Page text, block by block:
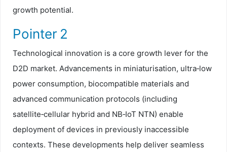
growth potential.
Pointer 2
Technological innovation is a core growth lever for the
D2D market. Advancements in miniaturisation, ultra‑low
power consumption, biocompatible materials and
advanced communication protocols (including
satellite‑cellular hybrid and NB‑IoT NTN) enable
deployment of devices in previously inaccessible
contexts. These developments help deliver seamless